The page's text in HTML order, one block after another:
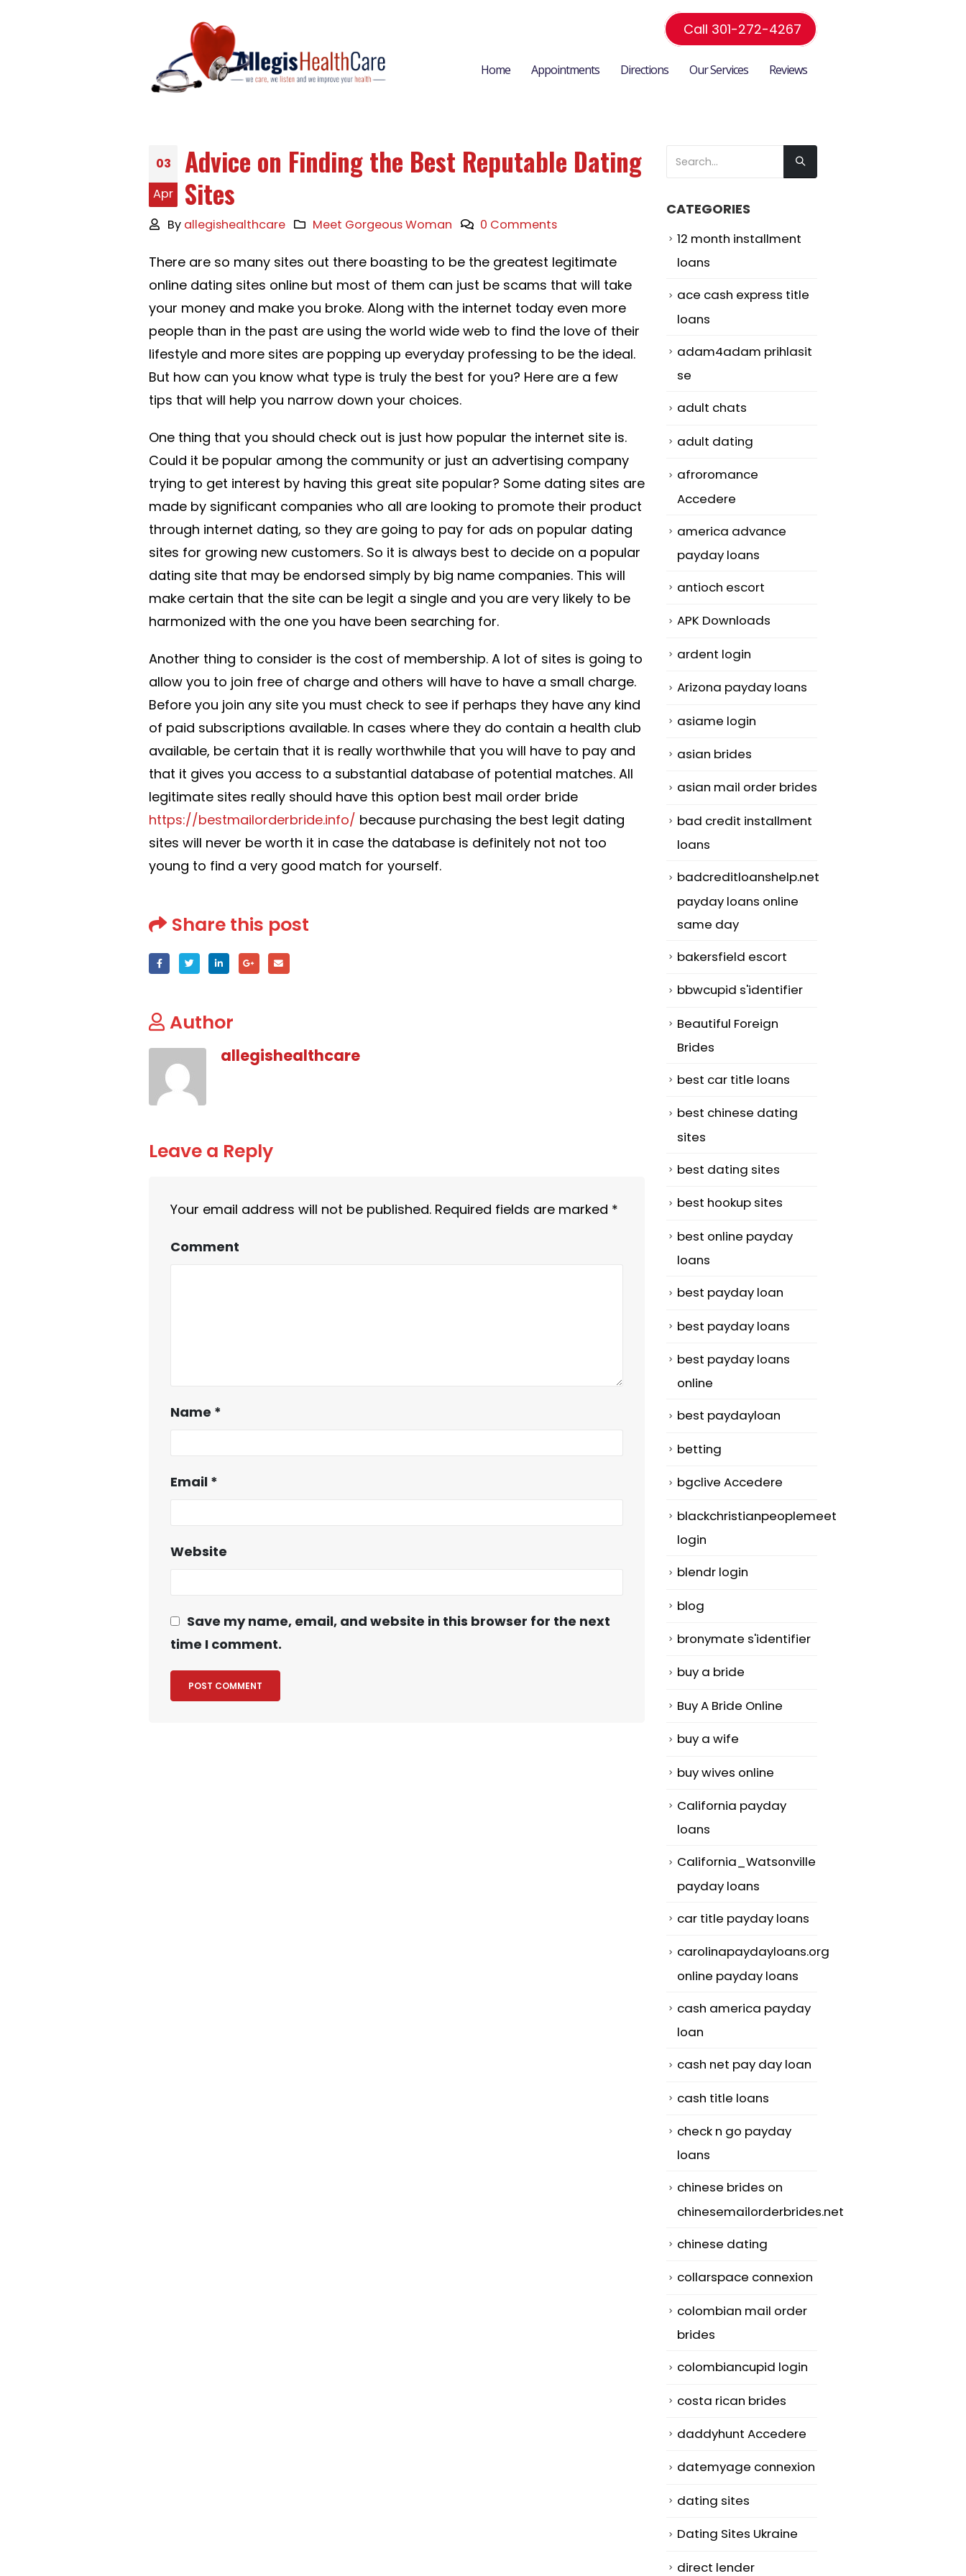
Call 301-272-4267
Home Appointments Directions Our Services Reviews
03
Apr
Advice on Finding the Best Reputable Dating
Sites
By allegishealthcare Meet Gorgeous Woman 0 Comments
There are so many sites out there boasting to be the greatest legitimate
online dating sites online but most of them can just be scams that will take
your money and make you broke. Along with the internet today even more
people than in the past are using the world wide web to find the love of their
lifestyle and more sites are popping up everyday professing to be the ideal.
But how can you know what type is truly the best for you? Here are a few
tips that will help you narrow down your choices.
One thing that you should check out is just how popular the internet site is.
Could it be popular among the community or just an advertising company
trying to get interest by having this great site popular? Some dating sites are
made by significant companies who all are looking to promote their product
through internet dating, so they are going to pay for ads on popular dating
sites for growing new customers. So it is always best to decide on a popular
dating site that may be endorsed simply by big name companies. This will
make certain that the site can be legit a single and you are very likely to be
harmonized with the one you have been searching for.
Another thing to consider is the cost of membership. A lot of sites is going to
allow you to join free of charge and others will have to have a small charge.
Before you join any site you must check to see if perhaps they have any kind
of paid subscriptions available. In cases where they do contain a health club
available, be certain that it is really worthwhile that you will have to pay and
that it gives you access to a substantial database of potential matches. All
legitimate sites really should have this option best mail order bride
https://bestmailorderbride.info/ because purchasing the best legit dating
sites will never be worth it in case the database is definitely not not too
young to find a very good match for yourself.
Share this post
Author
allegishealthcare
Leave a Reply
Your email address will not be published. Required fields are marked *
Comment
Name *
Email *
Website
Save my name, email, and website in this browser for the next
time I comment.
CATEGORIES
12 month installment
loans
ace cash express title
loans
adam4adam prihlasit
se
adult chats
adult dating
afroromance
Accedere
america advance
payday loans
antioch escort
APK Downloads
ardent login
Arizona payday loans
asiame login
asian brides
asian mail order brides
bad credit installment
loans
badcreditloanshelp.net
payday loans online
same day
bakersfield escort
bbwcupid s'identifier
Beautiful Foreign
Brides
best car title loans
best chinese dating
sites
best dating sites
best hookup sites
best online payday
loans
best payday loan
best payday loans
best payday loans
online
best paydayloan
betting
bgclive Accedere
blackchristianpeoplemeet
login
blendr login
blog
bronymate s'identifier
buy a bride
Buy A Bride Online
buy a wife
buy wives online
California payday
loans
California_Watsonville
payday loans
car title payday loans
carolinapaydayloans.org
online payday loans
cash america payday
loan
cash net pay day loan
cash title loans
check n go payday
loans
chinese brides on
chinesemailorderbrides.net
chinese dating
collarspace connexion
colombian mail order
brides
colombiancupid login
costa rican brides
daddyhunt Accedere
datemyage connexion
dating sites
Dating Sites Ukraine
direct lender